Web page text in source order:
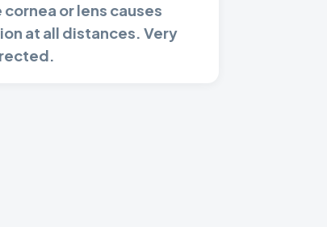
or lens causes
at all distances. Very